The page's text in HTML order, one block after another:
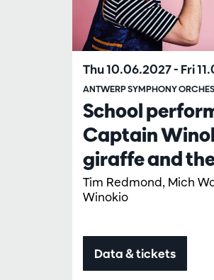
School
Captain
giraffe and
Tim Redmond, Mich
Winokio
ANTWERP SYMPHONY
Thu 10.06.2027- Fri
Data & tickets